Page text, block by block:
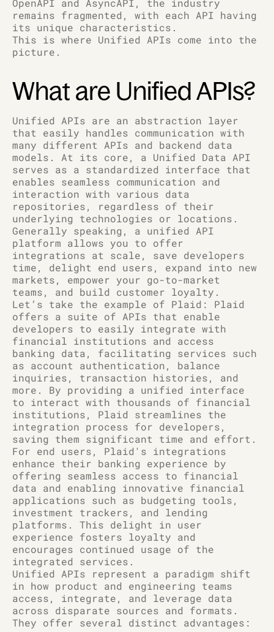
OpenAPI and AsyncAPI, the industry
remains fragmented, with each API having
its unique characteristics.
This is where Unified APIs come into the
picture.
What are Unified APIs?
Unified APIs are an abstraction layer
that easily handles communication with
many different APIs and backend data
models. At its core, a Unified Data API
serves as a standardized interface that
enables seamless communication and
interaction with various data
repositories, regardless of their
underlying technologies or locations.
Generally speaking, a unified API
platform allows you to offer
integrations at scale, save developers
time, delight end users, expand into new
markets, empower your go-to-market
teams, and build customer loyalty.
Let’s take the example of Plaid: Plaid
offers a suite of APIs that enable
developers to easily integrate with
financial institutions and access
banking data, facilitating services such
as account authentication, balance
inquiries, transaction histories, and
more. By providing a unified interface
to interact with thousands of financial
institutions, Plaid streamlines the
integration process for developers,
saving them significant time and effort.
For end users, Plaid's integrations
enhance their banking experience by
offering seamless access to financial
data and enabling innovative financial
applications such as budgeting tools,
investment trackers, and lending
platforms. This delight in user
experience fosters loyalty and
encourages continued usage of the
integrated services.
Unified APIs represent a paradigm shift
in how product and engineering teams
access, integrate, and leverage data
across disparate sources and formats.
They offer several distinct advantages: